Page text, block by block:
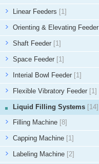
Linear Feeders [1]
Orienting & Elevating Feeder
Shaft Feeder [1]
Space Feeder [1]
Interial Bowl Feeder [1]
Flexible Vibratory Feeder [1]
Liquid Filling Systems [14]
Filling Machine [8]
Capping Machine [1]
Labeling Machine [2]